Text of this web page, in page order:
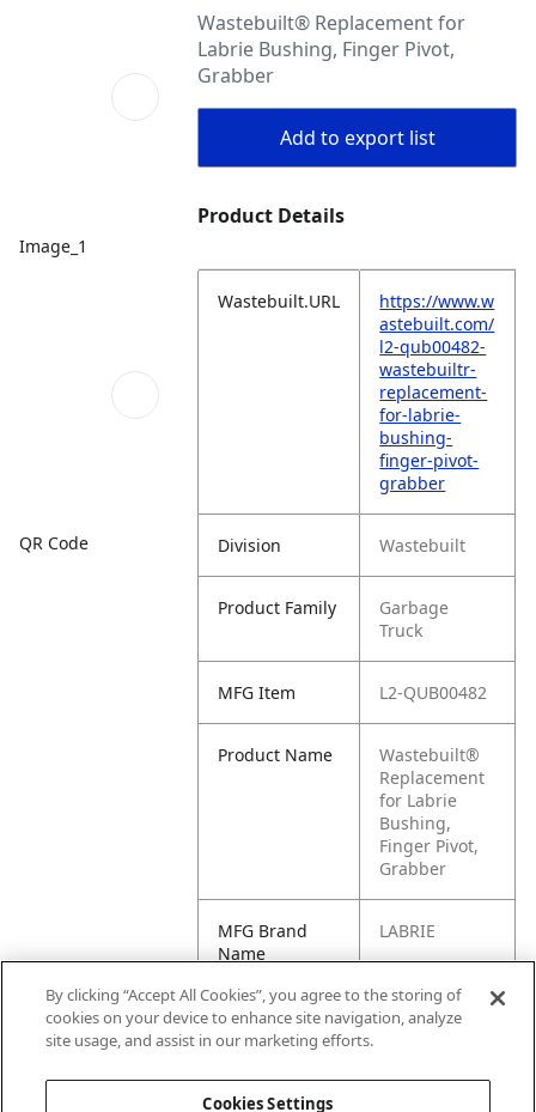
Image_1
QR Code
Wastebuilt® Replacement for
Labrie Bushing, Finger Pivot,
Grabber
Add to export list
Product Details
Wastebuilt.URL
https://www.w
astebuilt.com/
l2-qub00482-
wastebuiltr-
replacement-
for-labrie-
bushing-
finger-pivot-
grabber
Division Wastebuilt
Product Family
Garbage
Truck
MFG Item L2-QUB00482
Product Name
Wastebuilt®
Replacement
for Labrie
Bushing,
Finger Pivot,
Grabber
MFG Brand
Name
LABRIE
Cross
Reference
LB-QUB00482,
By clicking “Accept All Cookies”, you agree to the storing of
cookies on your device to enhance site navigation, analyze
site usage, and assist in our marketing efforts.
Cookies Settings